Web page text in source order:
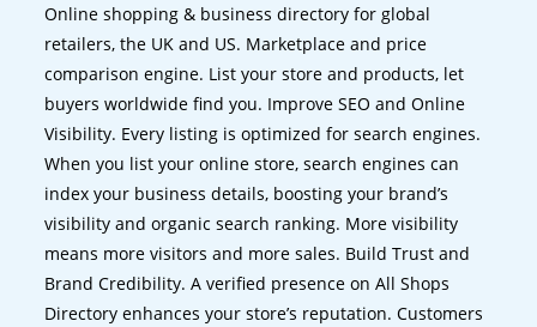
Online shopping & business directory for global
retailers, the UK and US. Marketplace and price
comparison engine. List your store and products, let
buyers worldwide find you. Improve SEO and Online
Visibility. Every listing is optimized for search engines.
When you list your online store, search engines can
index your business details, boosting your brand’s
visibility and organic search ranking. More visibility
means more visitors and more sales. Build Trust and
Brand Credibility. A verified presence on All Shops
Directory enhances your store’s reputation. Customers